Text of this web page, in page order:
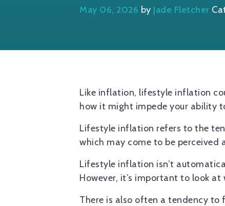
May 06, 2026 by Jade Fletcher
Like inflation, lifestyle inflation
how it might impede your ability
Lifestyle inflation refers to the
which may come to be perceived
Lifestyle inflation isn’t
However, it’s important to look
There is also often a tendency to